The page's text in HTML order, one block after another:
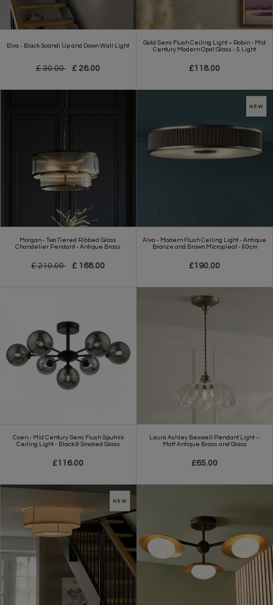
Elva - Black Scandi Up and Down Wall Light
£ 30.00 £ 26.00
Gold Semi Flush Ceiling Light – Robin - Mid
Century Modern Opal Glass - 5 Light
£118.00
Morgan - Two Tiered Ribbed Glass
Chandelier Pendant - Antique Brass
£ 210.00 £ 168.00
Alva - Modern Flush Ceiling Light - Antique
Bronze and Brown Micropleat - 60cm
£190.00
Coen - Mid Century Semi Flush Sputnik
Ceiling Light - Black & Smoked Glass
£116.00
Laura Ashley Bexwell Pendant Light –
Matt Antique Brass and Glass
£65.00